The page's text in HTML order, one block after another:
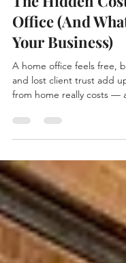
Office (And
Your Business)
A home office feels free,
and lost client trust add
from home really costs —